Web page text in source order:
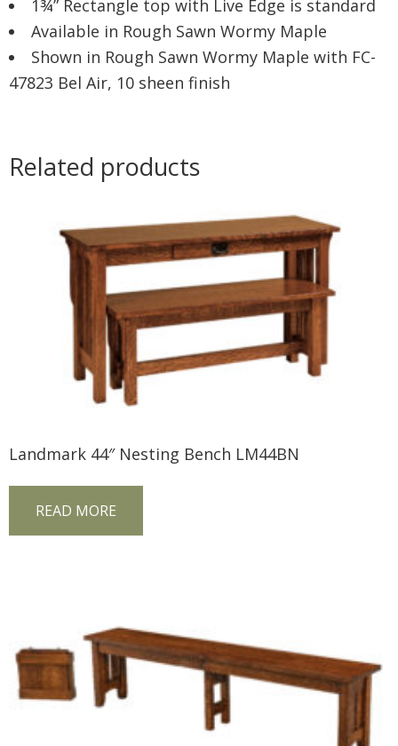
1¾” Rectangle top with Live Edge is standard
Available in Rough Sawn Wormy Maple
Shown in Rough Sawn Wormy Maple with FC-
47823 Bel Air, 10 sheen finish
Related products
Landmark 44″ Nesting Bench LM44BN
READ MORE